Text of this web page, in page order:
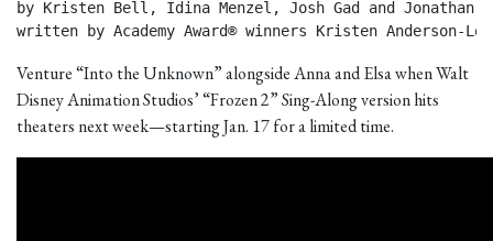
by Kristen Bell, Idina Menzel, Josh Gad and
written by Academy Award® winners Kristen Anderson-
Venture “Into the Unknown” alongside Anna and Elsa when Walt
Disney Animation Studios’ “Frozen 2” Sing-Along version hits
theaters next week—starting Jan. 17 for a limited time.